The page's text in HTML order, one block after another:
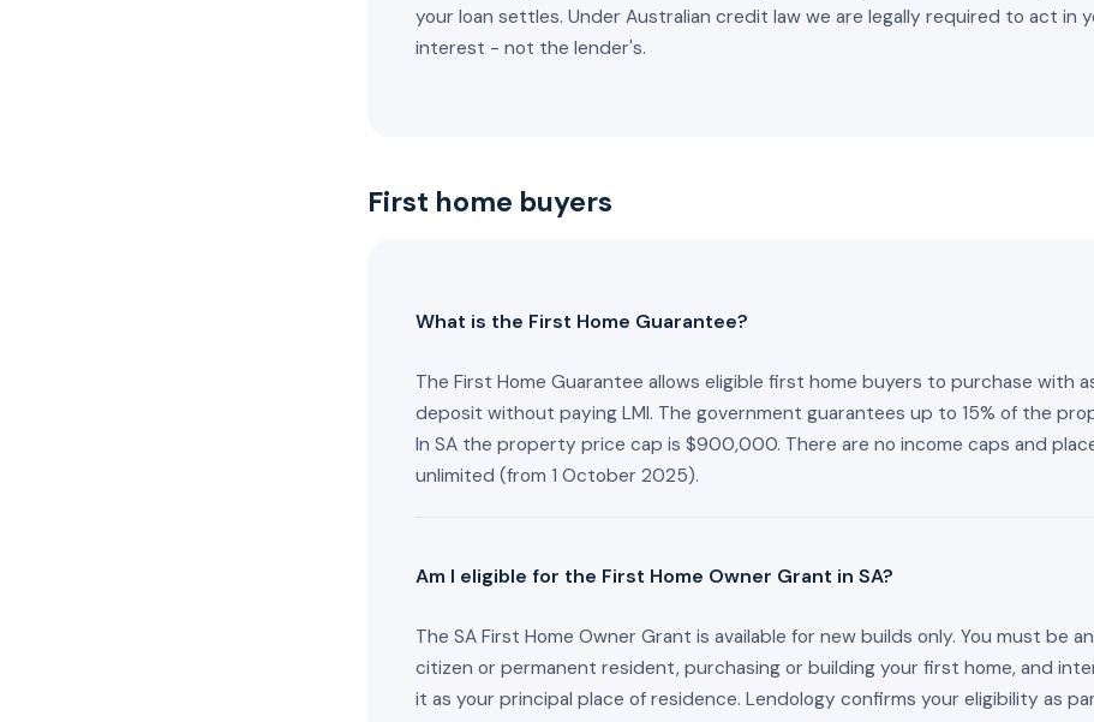
your loan settles. Under Australian credit law we are legally required to act in
interest - not the lender's.
First home buyers
What is the First Home Guarantee?
The First Home Guarantee allows eligible first home buyers to purchase with
deposit without paying LMI. The government guarantees up to 15% of the
In SA the property price cap is $900,000. There are no income caps and
unlimited (from 1 October 2025).
Am I eligible for the First Home Owner Grant in SA?
The SA First Home Owner Grant is available for new builds only. You must be
citizen or permanent resident, purchasing or building your first home, and
it as your principal place of residence. Lendology confirms your eligibility as